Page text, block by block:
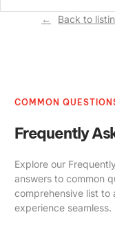
Back to
COMMON
Frequently
Explore our
answers to common
comprehensive list to
experience seamless.